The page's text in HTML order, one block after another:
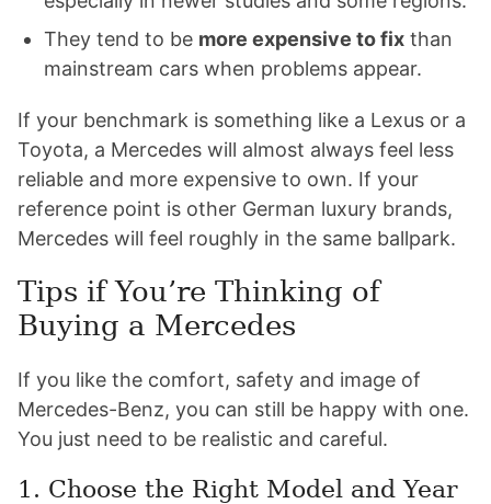
They tend to be more expensive to fix than
mainstream cars when problems appear.
If your benchmark is something like a Lexus or a
Toyota, a Mercedes will almost always feel less
reliable and more expensive to own. If your
reference point is other German luxury brands,
Mercedes will feel roughly in the same ballpark.
Tips if You’re Thinking of
Buying a Mercedes
If you like the comfort, safety and image of
Mercedes-Benz, you can still be happy with one.
You just need to be realistic and careful.
1. Choose the Right Model and Year